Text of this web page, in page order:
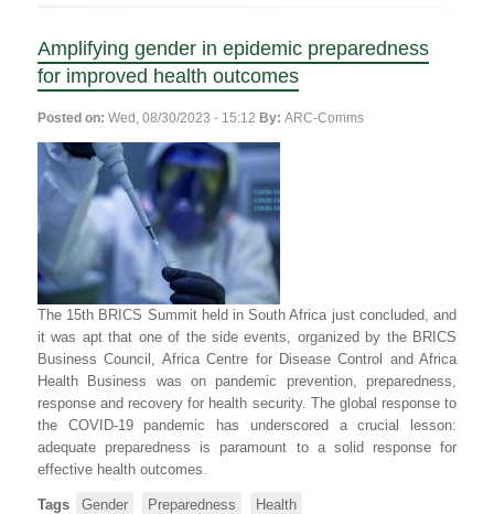
Amplifying gender in epidemic preparedness
for improved health outcomes
Posted on: Wed, 08/30/2023 - 15:12 By: ARC-Comms
The 15th BRICS Summit held in South Africa just concluded, and
it was apt that one of the side events, organized by the BRICS
Business Council, Africa Centre for Disease Control and Africa
Health Business was on pandemic prevention, preparedness,
response and recovery for health security. The global response to
the COVID-19 pandemic has underscored a crucial lesson:
adequate preparedness is paramount to a solid response for
effective health outcomes.
Tags Gender Preparedness Health